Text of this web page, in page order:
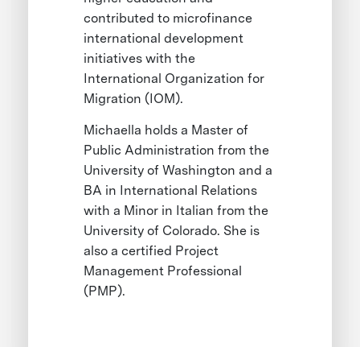
contributed to microfinance
international development
initiatives with the
International Organization for
Migration (IOM).
Michaella holds a Master of
Public Administration from the
University of Washington and a
BA in International Relations
with a Minor in Italian from the
University of Colorado. She is
also a certified Project
Management Professional
(PMP).